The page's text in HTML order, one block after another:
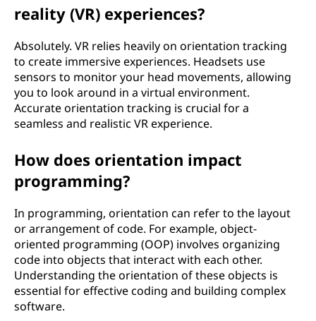
reality (VR) experiences?
Absolutely. VR relies heavily on orientation tracking
to create immersive experiences. Headsets use
sensors to monitor your head movements, allowing
you to look around in a virtual environment.
Accurate orientation tracking is crucial for a
seamless and realistic VR experience.
How does orientation impact
programming?
In programming, orientation can refer to the layout
or arrangement of code. For example, object-
oriented programming (OOP) involves organizing
code into objects that interact with each other.
Understanding the orientation of these objects is
essential for effective coding and building complex
software.